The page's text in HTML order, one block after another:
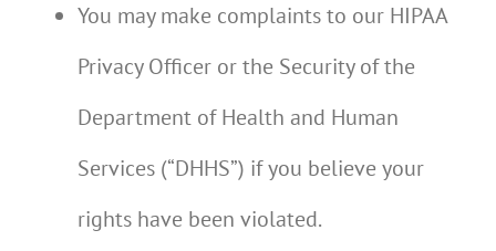
You may make complaints to our HIPAA
Privacy Officer or the Security of the
Department of Health and Human
Services (“DHHS”) if you believe your
rights have been violated.